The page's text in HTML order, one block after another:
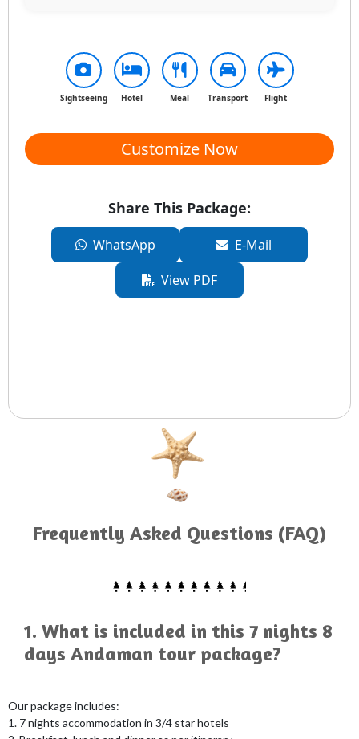
Sightseeing Hotel Meal Transport Flight
Customize Now
Share This Package:
WhatsApp
E-Mail
View PDF
Frequently Asked Questions (FAQ)
1. What is included in this 7 nights 8
days Andaman tour package?
Our package includes:
1. 7 nights accommodation in 3/4 star hotels